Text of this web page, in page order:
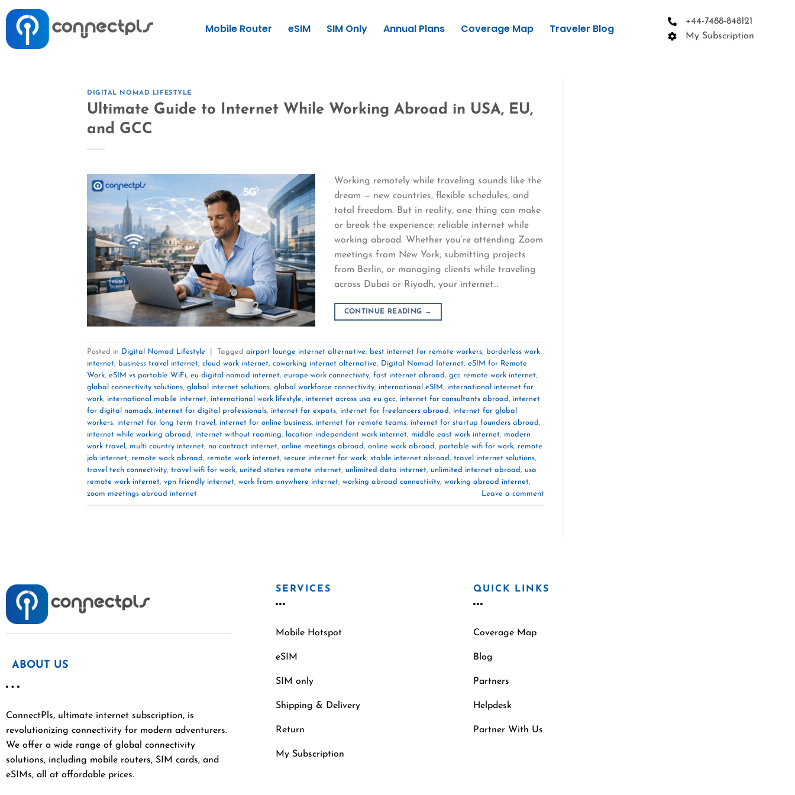
Mobile Router eSIM SIM Only Annual Plans Coverage Map Traveler Blog
+44-7488-848121
My Subscription
DIGITAL NOMAD LIFESTYLE
Ultimate Guide to Internet While Working Abroad in USA, EU,
and GCC
Working remotely while traveling sounds like the
dream — new countries, flexible schedules, and
total freedom. But in reality, one thing can make
or break the experience: reliable internet while
working abroad. Whether you’re attending Zoom
meetings from New York, submitting projects
from Berlin, or managing clients while traveling
across Dubai or Riyadh, your internet…
CONTINUE READING →
Posted in Digital Nomad Lifestyle Tagged airport lounge internet alternative, best internet for remote workers, borderless work
internet, business travel internet, cloud work internet, coworking internet alternative, Digital Nomad Internet, eSIM for Remote
Work, eSIM vs portable WiFi, eu digital nomad internet, europe work connectivity, fast internet abroad, gcc remote work internet,
global connectivity solutions, global internet solutions, global workforce connectivity, international eSIM, international internet for
work, international mobile internet, international work lifestyle, internet across usa eu gcc, internet for consultants abroad, internet
for digital nomads, internet for digital professionals, internet for expats, internet for freelancers abroad, internet for global
workers, internet for long term travel , internet for online business, internet for remote teams, internet for startup founders abroad,
internet while working abroad, internet without roaming, location independent work internet, middle east work internet, modern
work travel , multi country internet, no contract internet, online meetings abroad, online work abroad, portable wifi for work, remote
job internet, remote work abroad, remote work internet, secure internet for work, stable internet abroad, travel internet solutions,
travel tech connectivity, travel wifi for work, united states remote internet, unlimited data internet, unlimited internet abroad, usa
remote work internet, vpn friendly internet, work from anywhere internet, working abroad connectivity, working abroad internet,
zoom meetings abroad internet
Leave a comment
ABOUT US
ConnectPls, ultimate internet subscription, is
revolutionizing connectivity for modern adventurers.
We offer a wide range of global connectivity
solutions, including mobile routers, SIM cards, and
eSIMs, all at affordable prices.
SERVICES
Mobile Hotspot
eSIM
SIM only
Shipping & Delivery
Return
My Subscription
QUICK LINKS
Coverage Map
Blog
Partners
Helpdesk
Partner With Us